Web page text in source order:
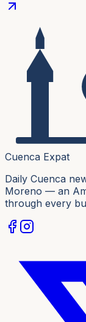
Cuenca Expat
Daily Cuenca
Moreno — an
through every